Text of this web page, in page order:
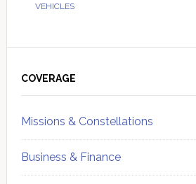
VEHICLES
Sidebar
COVERAGE
Missions & Constellations
Business & Finance